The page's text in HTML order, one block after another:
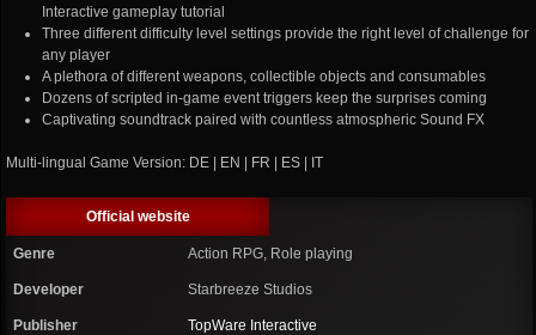
Interactive gameplay tutorial
Three different difficulty level settings provide the right level of challenge for
any player
A plethora of different weapons, collectible objects and consumables
Dozens of scripted in-game event triggers keep the surprises coming
Captivating soundtrack paired with countless atmospheric Sound FX
Multi-lingual Game Version: DE | EN | FR | ES | IT
Official website
Genre Action RPG, Role playing
Developer Starbreeze Studios
Publisher TopWare Interactive